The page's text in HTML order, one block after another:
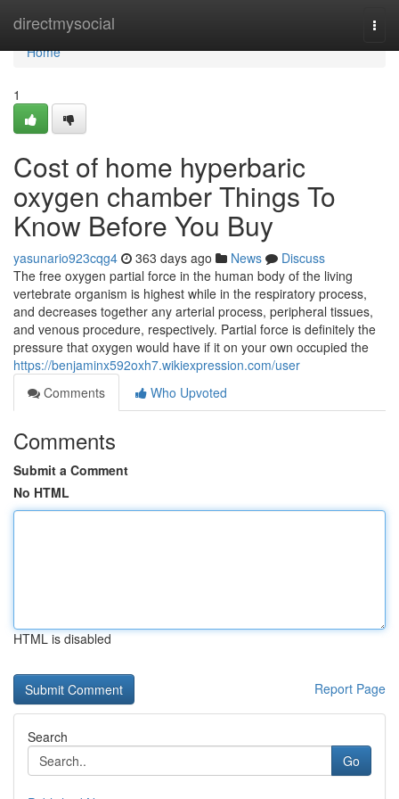
directmysocial
Home
Home
1
Cost of home hyperbaric
oxygen chamber Things To
Know Before You Buy
yasunario923cqg4 363 days ago News
Discuss
The free oxygen partial force in the human body of the living
vertebrate organism is highest while in the respiratory process,
and decreases together any arterial process, peripheral tissues,
and venous procedure, respectively. Partial force is definitely the
pressure that oxygen would have if it on your own occupied the
https://benjaminx592oxh7.wikiexpression.com/user
Comments
Who Upvoted
Comments
Submit a Comment
No HTML
HTML is disabled
Report Page
Search
Go